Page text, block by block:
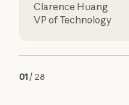
Clarence Huang
VP of Technology
01/ 28